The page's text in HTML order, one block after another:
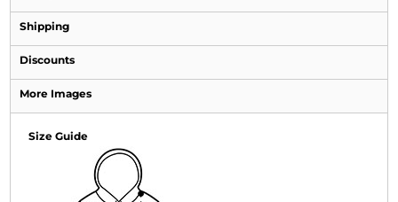
Shipping
Discounts
More Images
Size Guide